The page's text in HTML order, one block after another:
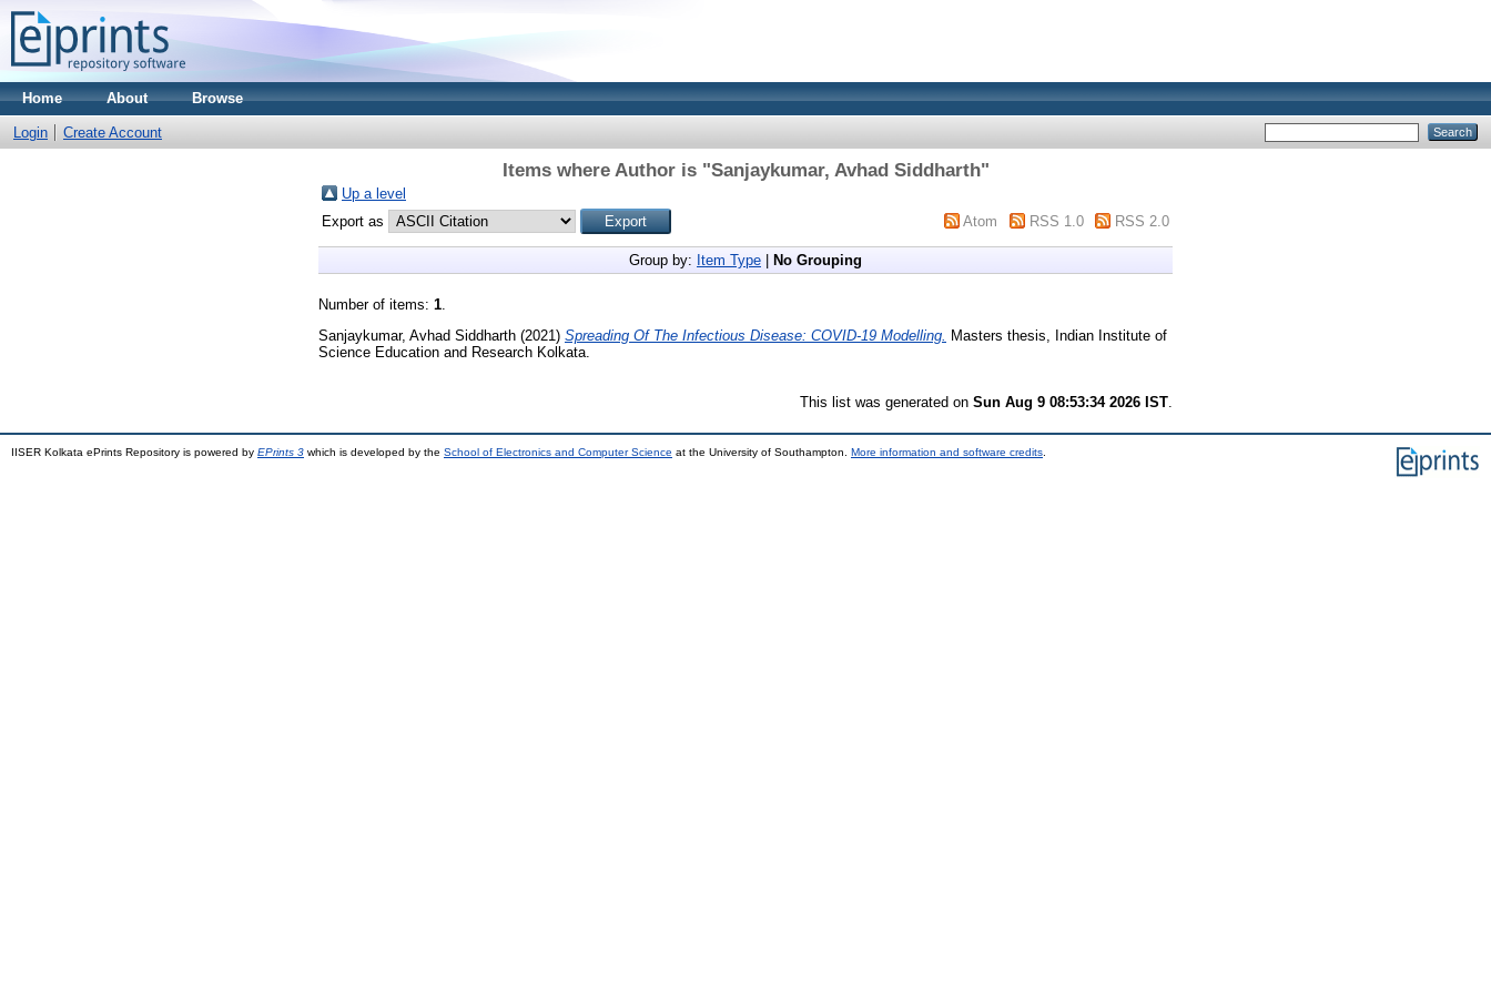
Home About Browse
Login Create Account
Items where Author is "Sanjaykumar, Avhad Siddharth"
Up a level
Export as
Atom RSS 1.0 RSS 2.0
Group by: Item Type No Grouping
Number of items: 1.
Sanjaykumar, Avhad Siddharth (2021) Spreading Of The Infectious Disease: COVID-19 Modelling.
Masters thesis, Indian Institute of
Science Education and Research Kolkata.
This list was generated on Sun Aug 9 08:53:34 2026 IST
IISER Kolkata ePrints Repository is powered by EPrints 3 which is developed by the School of Electronics and Computer Science at the University of Southampton. More information and software credits